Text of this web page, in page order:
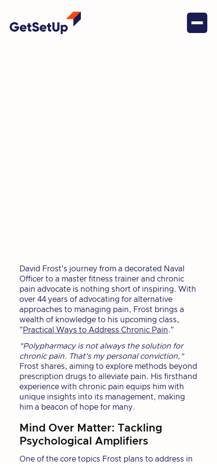
David Frost's journey from a decorated Naval
Officer to a master fitness trainer and chronic
pain advocate is nothing short of inspiring. With
over 44 years of advocating for alternative
approaches to managing pain, Frost brings a
wealth of knowledge to his upcoming class,
" Practical Ways to Address Chronic Pain."
"Polypharmacy is not always the solution for
chronic pain. That’s my personal conviction,"
Frost shares, aiming to explore methods beyond
prescription drugs to alleviate pain. His firsthand
experience with chronic pain equips him with
unique insights into its management, making
him a beacon of hope for many.
Mind Over Matter: Tackling
Psychological Amplifiers
One of the core topics Frost plans to address in